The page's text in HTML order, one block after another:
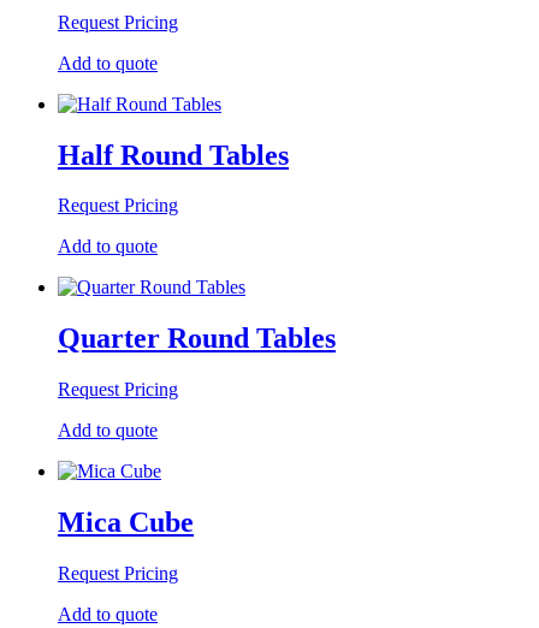
Request Pricing
Add to quote
Half Round Tables
Request Pricing
Add to quote
Quarter Round Tables
Request Pricing
Add to quote
Mica Cube
Request Pricing
Add to quote